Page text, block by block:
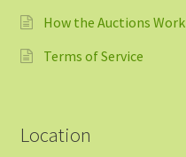
How the Auctions Work
Terms of Service
Location